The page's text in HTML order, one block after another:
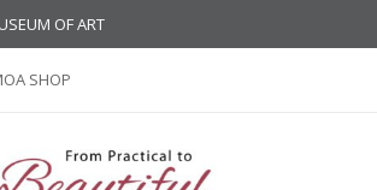
OF ART
SHOP